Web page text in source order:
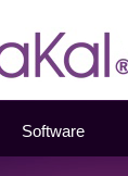
Software